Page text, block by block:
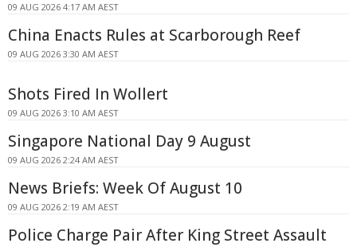
09 AUG 2026 4:17 AM AEST
China Enacts Rules at Scarborough Reef
09 AUG 2026 3:30 AM AEST
Shots Fired In Wollert
09 AUG 2026 3:10 AM AEST
Singapore National Day 9 August
09 AUG 2026 2:24 AM AEST
News Briefs: Week Of August 10
09 AUG 2026 2:19 AM AEST
Police Charge Pair After King Street Assault